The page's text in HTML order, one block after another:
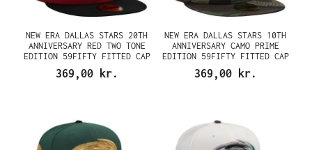
NEW ERA DALLAS STARS 20TH
ANNIVERSARY RED TWO TONE
EDITION 59FIFTY FITTED CAP
369,00 kr.
NEW ERA DALLAS STARS 10TH
ANNIVERSARY CAMO PRIME
EDITION 59FIFTY FITTED CAP
369,00 kr.